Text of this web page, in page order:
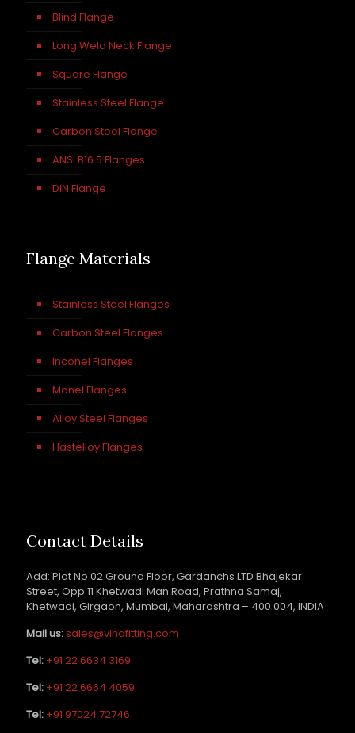
Blind Flange
Long Weld Neck Flange
Square Flange
Stainless Steel Flange
Carbon Steel Flange
ANSI B16.5 Flanges
DIN Flange
Flange Materials
Stainless Steel Flanges
Carbon Steel Flanges
Inconel Flanges
Monel Flanges
Alloy Steel Flanges
Hastelloy Flanges
Contact Details
Add: Plot No 02 Ground Floor, Gardanchs LTD Bhajekar
Street, Opp 11 Khetwadi Man Road, Prathna Samaj,
Khetwadi, Girgaon, Mumbai, Maharashtra – 400 004, INDIA
Mail us:sales@vihafitting.com
Tel: +91 22 6634 3169
Tel: +91 22 6664 4059
Tel: +91 97024 72746